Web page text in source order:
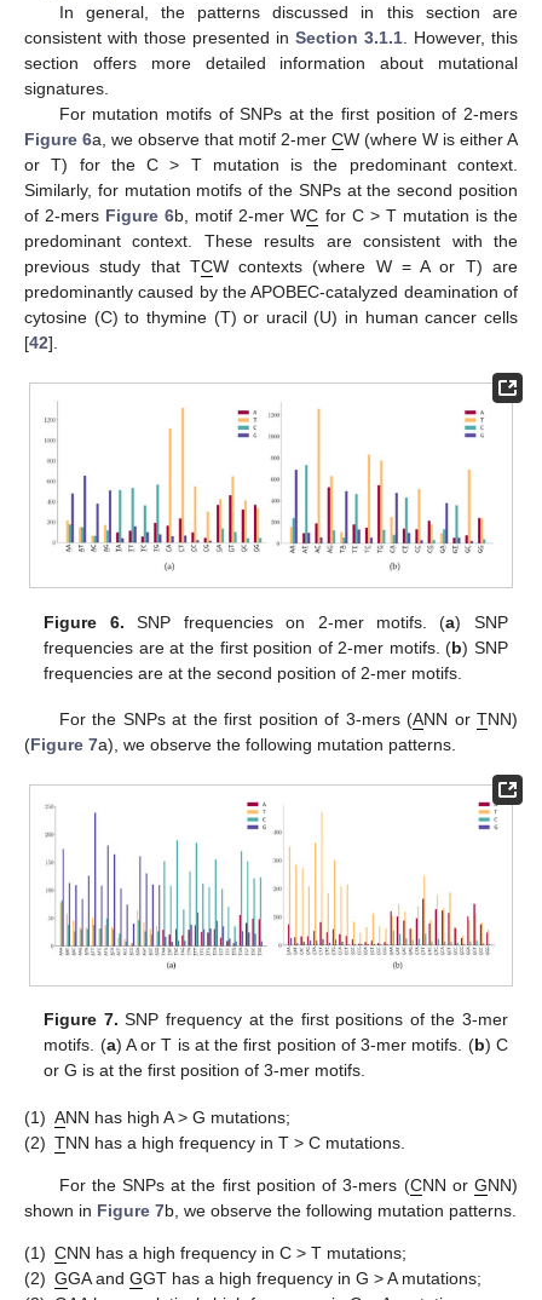
In general, the patterns discussed in this section are
consistent with those presented in Section 3.1.1 . However, this
section offers more detailed information about mutational
signatures.
For mutation motifs of SNPs at the first position of 2-mers
Figure 6a, we observe that motif 2-mer CW (where W is either A
or T) for the C > T mutation is the predominant context.
Similarly, for mutation motifs of the SNPs at the second position
of 2-mers Figure 6b, motif 2-mer WC for C > T mutation is the
predominant context. These results are consistent with the
previous study that TCW contexts (where W = A or T) are
predominantly caused by the APOBEC-catalyzed deamination of
cytosine (C) to thymine (T) or uracil (U) in human cancer cells
[42].
Figure 6. SNP frequencies on 2-mer motifs. (a) SNP
frequencies are at the first position of 2-mer motifs. (b) SNP
frequencies are at the second position of 2-mer motifs.
For the SNPs at the first position of 3-mers (ANN orTNN)
(Figure 7a), we observe the following mutation patterns.
Figure 7. SNP frequency at the first positions of the 3-mer
motifs. (a) A or T is at the first position of 3-mer motifs. (b) C
or G is at the first position of 3-mer motifs.
(1) ANN has high A > G mutations;
(2) TNN has a high frequency in T > C mutations.
For the SNPs at the first position of 3-mers (CNN or GNN)
shown in Figure 7b, we observe the following mutation patterns.
(1) CNN has a high frequency in C > T mutations;
(2) GGA and GGT has a high frequency in G > A mutations;